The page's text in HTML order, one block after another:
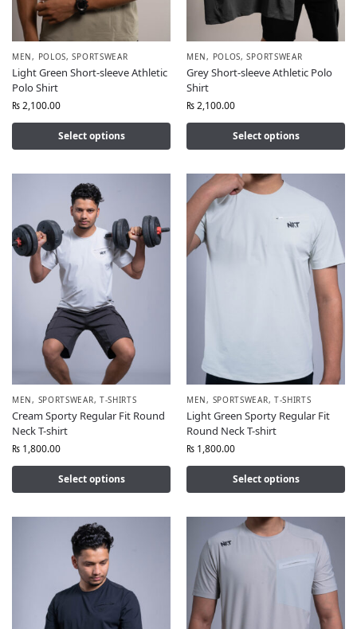
MEN, POLOS,SPORTSWEAR
Light Green Short-sleeve Athletic
Polo Shirt
₨2,100.00
Select options
MEN, POLOS,SPORTSWEAR
Grey Short-sleeve Athletic Polo
Shirt
₨2,100.00
Select options
MEN, SPORTSWEAR, T-SHIRTS
Cream Sporty Regular Fit Round
Neck T-shirt
₨ 1,800.00
Select options
MEN, SPORTSWEAR, T-SHIRTS
Light Green Sporty Regular Fit
Round Neck T-shirt
₨ 1,800.00
Select options